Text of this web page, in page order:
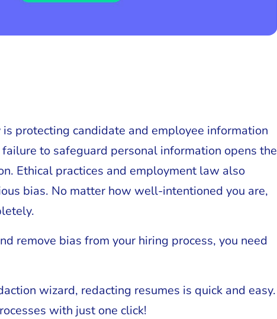
protecting candidate and employee information
to safeguard personal information opens the
Ethical practices and employment law also
bias. No matter how well-intentioned you are,
remove bias from your hiring process, you need
wizard, redacting resumes is quick and easy.
with just one click!